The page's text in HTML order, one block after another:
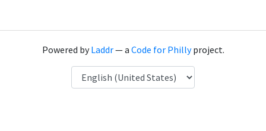
Powered byLaddr— a Code for Phillyproject.
Language